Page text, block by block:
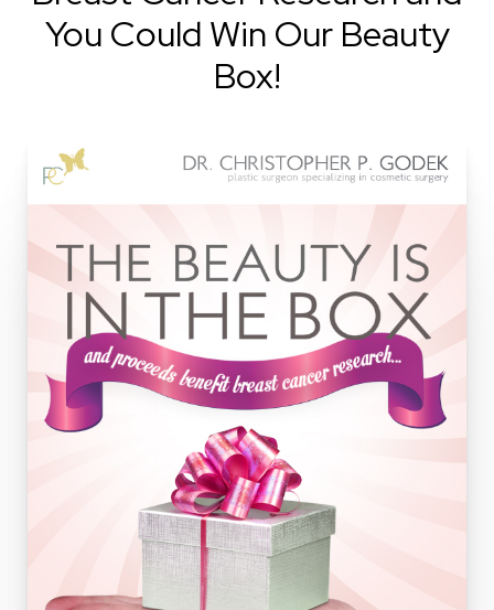
You Could Win Our Beauty
Box!